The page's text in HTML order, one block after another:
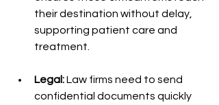
their destination without delay,
supporting patient care and
treatment.
Legal: Law firms need to send
confidential documents quickly